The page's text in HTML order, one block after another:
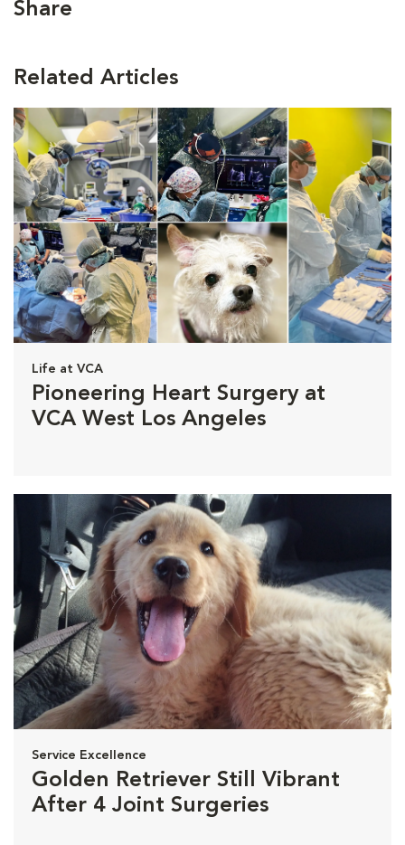
Share
Related Articles
Life at VCA
Pioneering Heart Surgery at
VCA West Los Angeles
Service Excellence
Golden Retriever Still Vibrant
After 4 Joint Surgeries